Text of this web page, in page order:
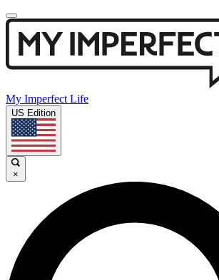
My Imperfect Life
US Edition
×